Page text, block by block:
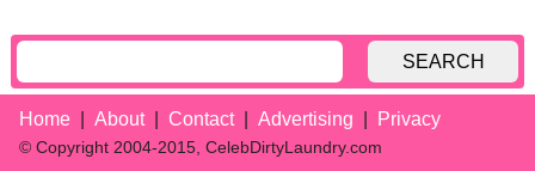
SEARCH
Home About Contact Advertising Privacy
© Copyright 2004-2015, CelebDirtyLaundry.com